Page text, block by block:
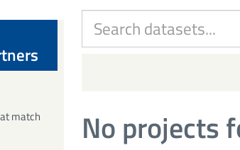
No projects
match